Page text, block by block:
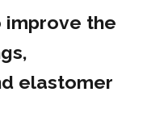
improve the
elastomer